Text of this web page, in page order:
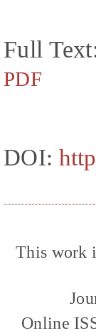
Full
PDF
DOI:
This work
Online